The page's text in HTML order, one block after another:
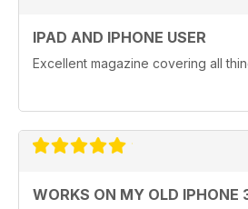
IPAD AND IPHONE USER
Excellent magazine covering all
WORKS ON MY OLD IPHONE